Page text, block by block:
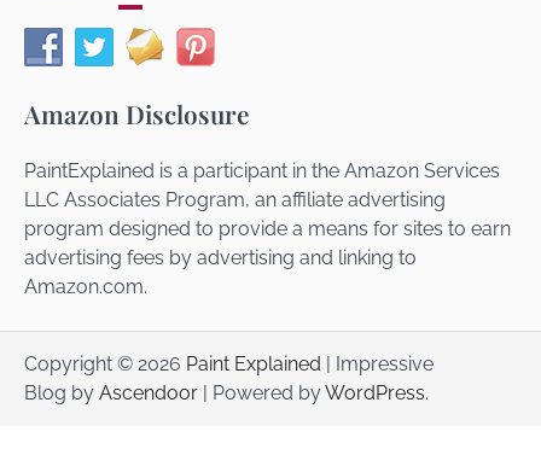
Amazon Disclosure
PaintExplained is a participant in the Amazon Services
LLC Associates Program, an affiliate advertising
program designed to provide a means for sites to earn
advertising fees by advertising and linking to
Amazon.com.
Copyright © 2026 Paint Explained | Impressive
Blog by Ascendoor | Powered byWordPress.